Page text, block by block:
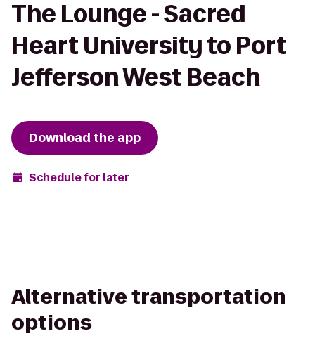
The Lounge - Sacred
Heart University to Port
Jefferson West Beach
Download the app
Schedule for later
Alternative transportation
options